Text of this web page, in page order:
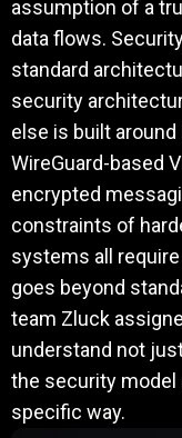
assumption of a
data flows.
standard
security
else is built around
WireGuard-based
encrypted
constraints of
systems all
goes beyond
team Zluck
understand not
the security model
specific way.